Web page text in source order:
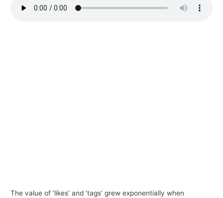
The value of ‘likes’ and ‘tags’ grew exponentially when